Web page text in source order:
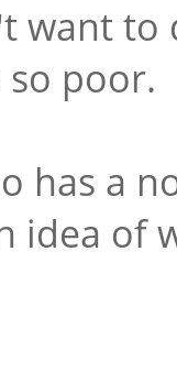
want
poor.
has a
idea of